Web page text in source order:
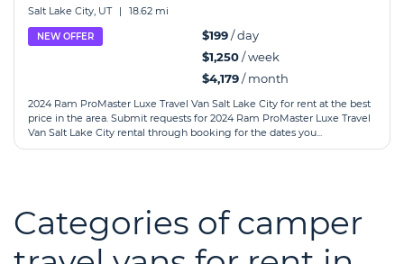
Salt Lake City, UT | 18.62 mi
NEW OFFER $199/ day
$1,250/ week
$4,179/ month
2024 Ram ProMaster Luxe Travel Van Salt Lake City for rent at the best
price in the area. Submit requests for 2024 Ram ProMaster Luxe Travel
Van Salt Lake City rental through booking for the dates you...
Categories of camper